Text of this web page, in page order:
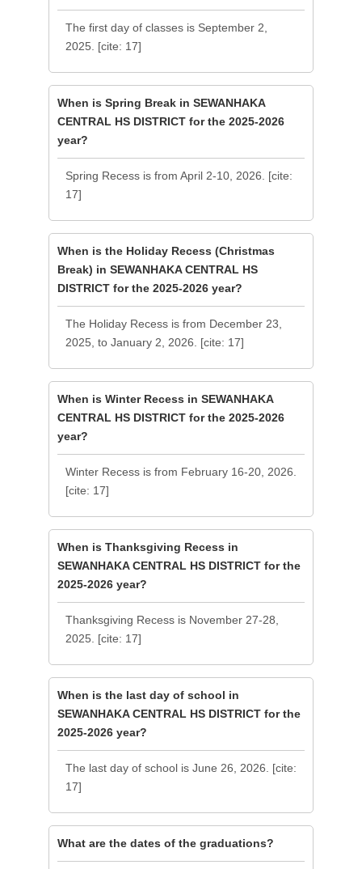
The first day of classes is September 2,
2025. [cite: 17]
When is Spring Break in SEWANHAKA
CENTRAL HS DISTRICT for the 2025-2026
year?
Spring Recess is from April 2-10, 2026. [cite:
17]
When is the Holiday Recess (Christmas
Break) in SEWANHAKA CENTRAL HS
DISTRICT for the 2025-2026 year?
The Holiday Recess is from December 23,
2025, to January 2, 2026. [cite: 17]
When is Winter Recess in SEWANHAKA
CENTRAL HS DISTRICT for the 2025-2026
year?
Winter Recess is from February 16-20, 2026.
[cite: 17]
When is Thanksgiving Recess in
SEWANHAKA CENTRAL HS DISTRICT for the
2025-2026 year?
Thanksgiving Recess is November 27-28,
2025. [cite: 17]
When is the last day of school in
SEWANHAKA CENTRAL HS DISTRICT for the
2025-2026 year?
The last day of school is June 26, 2026. [cite:
17]
What are the dates of the graduations?